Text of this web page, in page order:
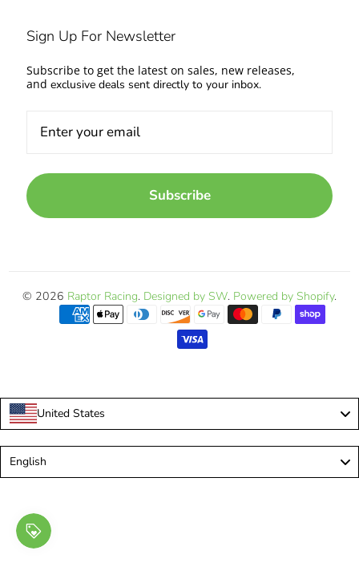
Sign Up For Newsletter
Subscribe to get the latest on sales, new releases,
and exclusive deals sent directly to your inbox.
Subscribe
© 2026 Raptor Racing. Designed by SW. Powered by Shopify.
United States
English